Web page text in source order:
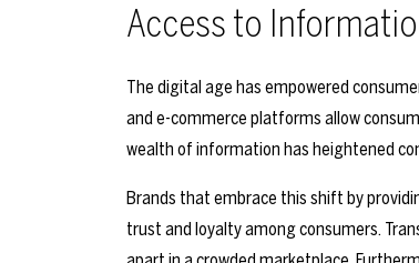
Access to
The digital age has empowered
and e-commerce platforms allow
wealth of information has heightened
Brands that embrace this shift by
trust and loyalty among consumers.